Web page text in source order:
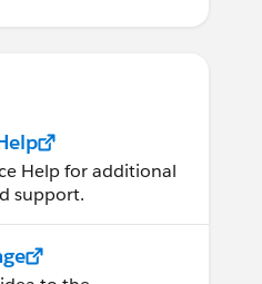
Help for additional
support.